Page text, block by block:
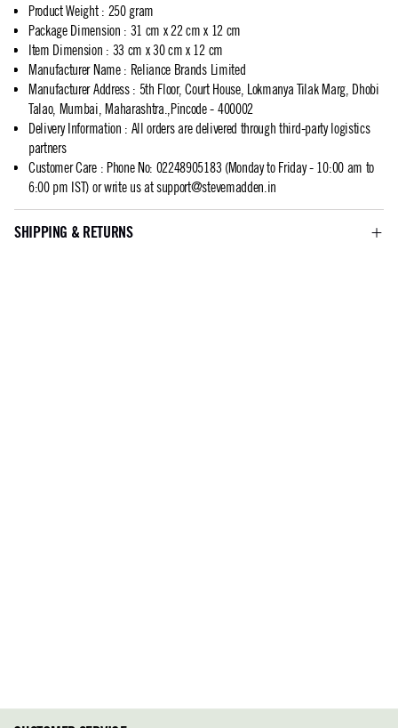
Product Weight: 250 gram
Package Dimension : 31 cm x 22 cm x 12 cm
Item Dimension : 33 cm x 30 cm x 12 cm
Manufacturer Name: Reliance Brands Limited
Manufacturer Address: 5th Floor, Court House, Lokmanya Tilak Marg, Dhobi
Talao, Mumbai, Maharashtra.,Pincode - 400002
Delivery Information : All orders are delivered through third-party logistics
partners
Customer Care: Phone No: 02248905183 (Monday to Friday - 10:00 am to
6:00 pm IST) or write us atsupport@stevemadden.in
SHIPPING & RETURNS